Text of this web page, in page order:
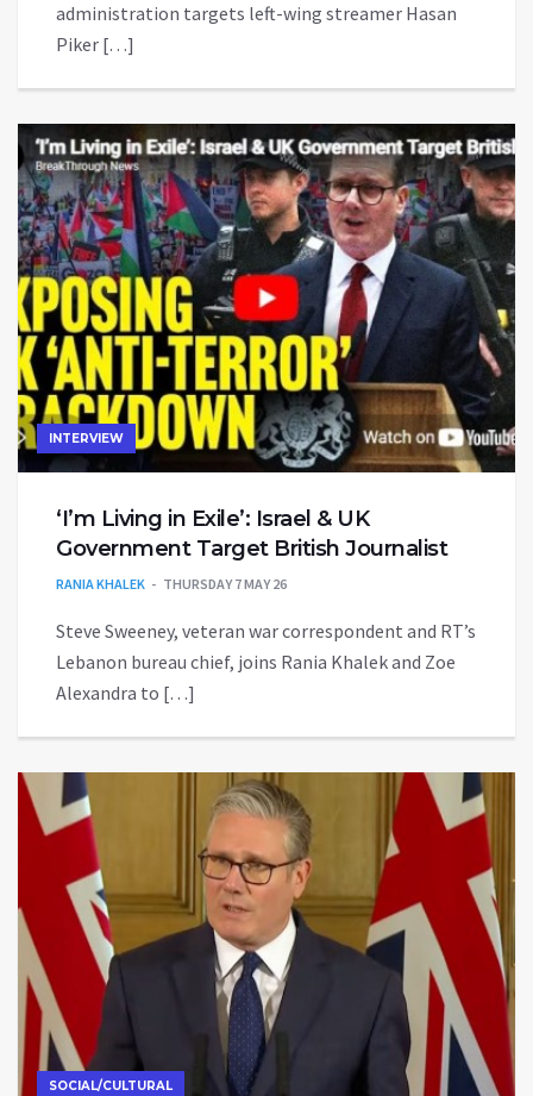
administration targets left-wing streamer Hasan
Piker […]
INTERVIEW
‘I’m Living in Exile’: Israel & UK
Government Target British Journalist
RANIA KHALEK THURSDAY 7 MAY 26
Steve Sweeney, veteran war correspondent and RT’s
Lebanon bureau chief, joins Rania Khalek and Zoe
Alexandra to […]
SOCIAL/CULTURAL